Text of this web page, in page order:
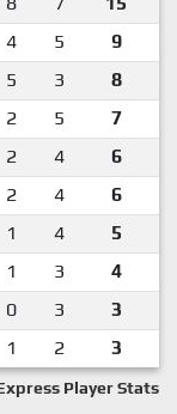
4 5
9
5 3
8
2 5
7
2 4
6
2 4
6
1 4
5
1 3
4
0 3
3
1 2 3
Player Stats